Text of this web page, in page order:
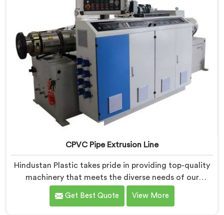
CPVC Pipe Extrusion Line
Hindustan Plastic takes pride in providing top-quality
machinery that meets the diverse needs of our
customers in Dibrugarh. As CPVC Pipe Extrusion Line
Manufacturers in Dibrugarh, we are committed to
Get Best Quote View More